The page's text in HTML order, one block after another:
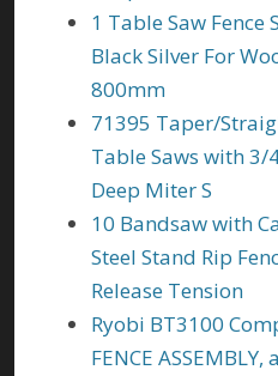
1 Table Saw Fence
Black Silver For
800mm
71395 Taper/
Table Saws with 3/
Deep Miter S
10 Bandsaw with
Steel Stand Rip
Release Tension
Ryobi BT3100
FENCE ASSEMBLY,